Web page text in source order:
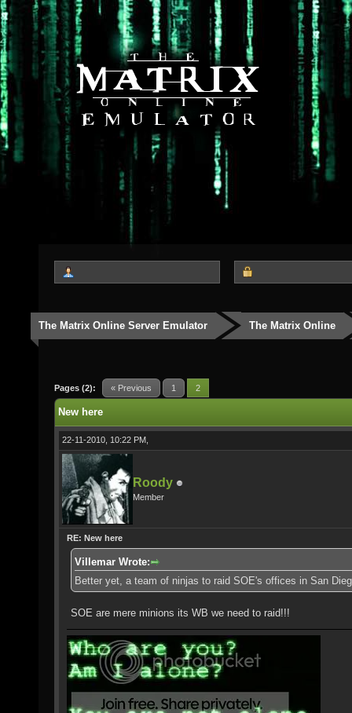
The Matrix Online Server Emulator The Matrix Online
Pages (2): « Previous 1 2
New here
22-11-2010, 10:22 PM,
Roody
Member
RE: New here
Villemar Wrote:
Better yet, a team of ninjas to raid SOE's offices in San
SOE are mere minions its WB we need to raid!!!